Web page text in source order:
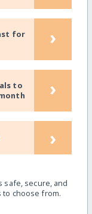
for
›
to
›
›
safe, secure, and
to choose from.